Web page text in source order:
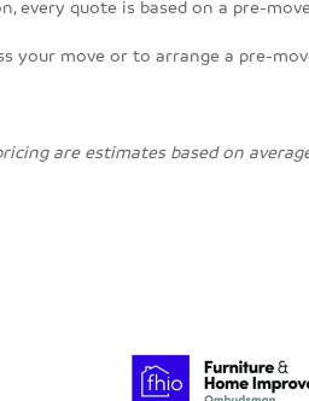
every quote is based on a pre-
your move or to arrange a pre-
are estimates based on